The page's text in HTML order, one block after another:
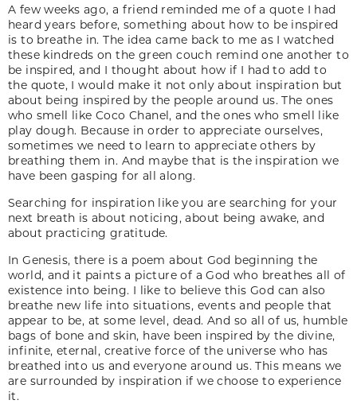
A few weeks ago, a friend reminded me of a quote I had
heard years before, something about how to be inspired
is to breathe in. The idea came back to me as I watched
these kindreds on the green couch remind one another to
be inspired, and I thought about how if I had to add to
the quote, I would make it not only about inspiration but
about being inspired by the people around us. The ones
who smell like Coco Chanel, and the ones who smell like
play dough. Because in order to appreciate ourselves,
sometimes we need to learn to appreciate others by
breathing them in. And maybe that is the inspiration we
have been gasping for all along.
Searching for inspiration like you are searching for your
next breath is about noticing, about being awake, and
about practicing gratitude.
In Genesis, there is a poem about God beginning the
world, and it paints a picture of a God who breathes all of
existence into being. I like to believe this God can also
breathe new life into situations, events and people that
appear to be, at some level, dead. And so all of us, humble
bags of bone and skin, have been inspired by the divine,
infinite, eternal, creative force of the universe who has
breathed into us and everyone around us. This means we
are surrounded by inspiration if we choose to experience
it.